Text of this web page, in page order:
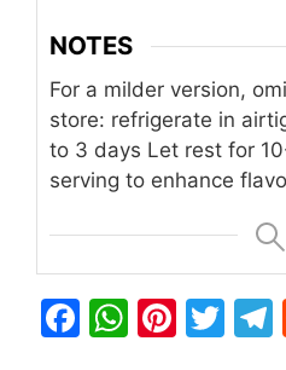
NOTES
For a milder version,
store: refrigerate in
to 3 days Let rest for
serving to enhance
F
W Pi T